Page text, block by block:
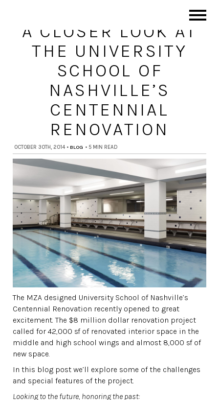
A CLOSER LOOK AT
THE UNIVERSITY
SCHOOL OF
NASHVILLE’S
CENTENNIAL
RENOVATION
OCTOBER 30TH, 2014 • BLOG • 5 MIN READ
The MZA designed University School of Nashville’s
Centennial Renovation recently opened to great
excitement. The $8 million dollar renovation project
called for 42,000 sf of renovated interior space in the
middle and high school wings and almost 8,000 sf of
new space.
In this blog post we’ll explore some of the challenges
and special features of the project.
Looking to the future, honoring the past: